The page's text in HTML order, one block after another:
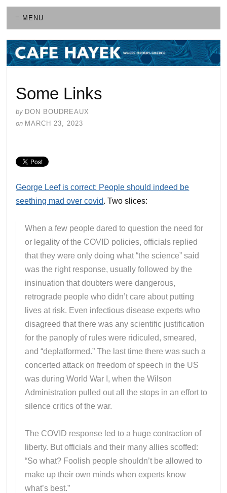
≡ MENU
Some Links
by DON BOUDREAUX
on MARCH 23, 2023
George Leef is correct: People should indeed be
seething mad over covid. Two slices:
When a few people dared to question the need for
or legality of the COVID policies, officials replied
that they were only doing what “the science” said
was the right response, usually followed by the
insinuation that doubters were dangerous,
retrograde people who didn’t care about putting
lives at risk. Even infectious disease experts who
disagreed that there was any scientific justification
for the panoply of rules were ridiculed, smeared,
and “deplatformed.” The last time there was such a
concerted attack on freedom of speech in the US
was during World War I, when the Wilson
Administration pulled out all the stops in an effort to
silence critics of the war.
The COVID response led to a huge contraction of
liberty. But officials and their many allies scoffed:
“So what? Foolish people shouldn’t be allowed to
make up their own minds when experts know
what’s best.”